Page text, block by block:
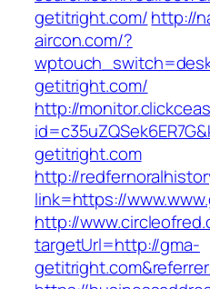
getitright.com/http://
aircon.com/?
getitright.com/
http://
getitright.com
http://
link=https://
http://
targetUrl=http://gma-